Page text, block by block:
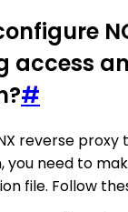
access
#
reverse proxy
you need to
file. Follow